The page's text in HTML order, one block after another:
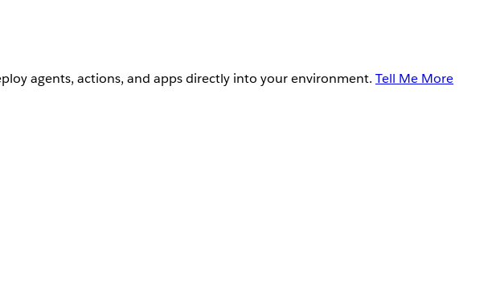
agents, actions, and apps directly into your environment. Tell Me More